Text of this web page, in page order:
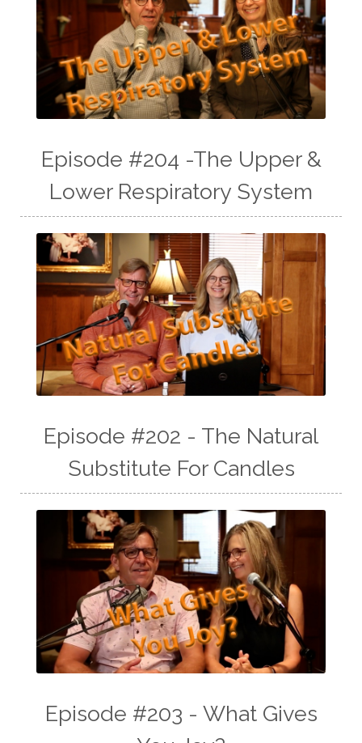
Episode #204 -The Upper &
Lower Respiratory System
Episode #202 - The Natural
Substitute For Candles
Episode #203 - What Gives